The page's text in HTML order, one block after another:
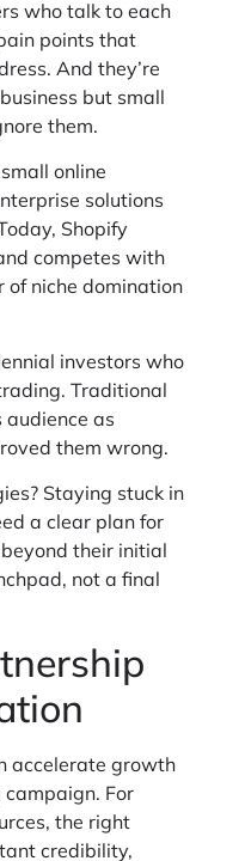
who talk to each
points that
And they’re
but small
them.
online
solutions
Shopify
competes with
of niche domination
investors who
Traditional
as
them wrong.
Staying stuck in
a clear plan for
their initial
not a final
accelerate growth
For
the right
credibility,